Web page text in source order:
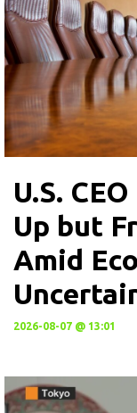
U.S.
Up but
Amid
2026-08-07 @ 13:01